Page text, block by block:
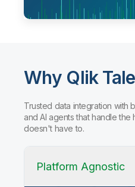
Why Qlik
Trusted data integration with
and AI agents that handle
doesn't have to.
Platform Agnostic